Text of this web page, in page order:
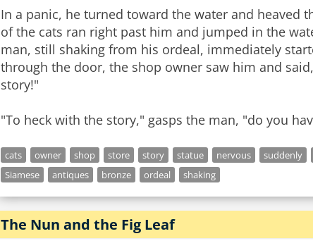
In a panic, he turned toward the water and heaved
of the cats ran right past him and jumped in the
man, still shaking from his ordeal, immediately
through the door, the shop owner saw him and
story!"
"To heck with the story," gasps the man, "do you
cats owner shop store story statue nervous suddenly
Siamese
antiques bronze ordeal shaking
The Nun and the Fig Leaf